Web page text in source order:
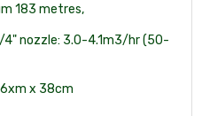
183 metres,
4" nozzle: 3.0-4.1m3/hr (50-
x 38cm